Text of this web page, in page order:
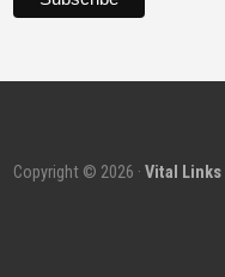
Copyright © 2026 · Vital Links